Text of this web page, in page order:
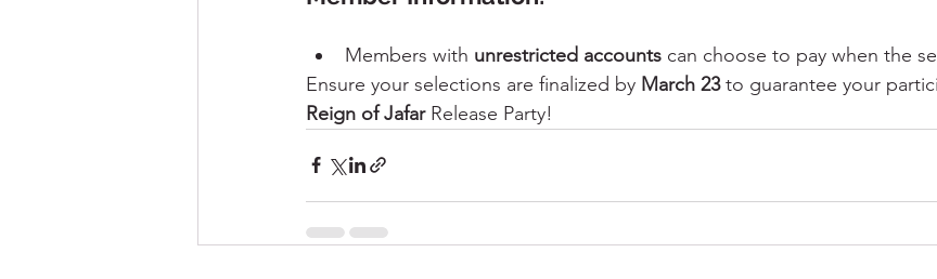
Members with unrestricted accounts can choose to pay when the
Ensure your selections are finalized by March 23 to guarantee your
Reign of Jafar Release Party!